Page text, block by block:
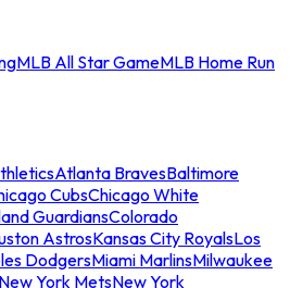
MLB All Star GameMLB Home Run
Atlanta BravesBaltimore
CubsChicago White
GuardiansColorado
AstrosKansas City RoyalsLos
DodgersMiami MarlinsMilwaukee
New York MetsNew York